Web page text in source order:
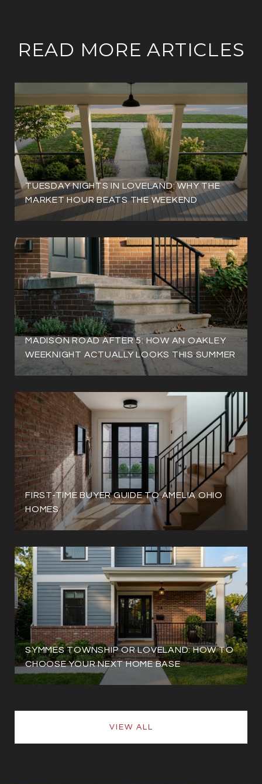
READ MORE ARTICLES
TUESDAY NIGHTS IN LOVELAND: WHY THE
MARKET HOUR BEATS THE WEEKEND
MADISON ROAD AFTER 5: HOW AN OAKLEY
WEEKNIGHT ACTUALLY LOOKS THIS SUMMER
FIRST-TIME BUYER GUIDE TO AMELIA OHIO
HOMES
SYMMES TOWNSHIP OR LOVELAND: HOW TO
CHOOSE YOUR NEXT HOME BASE
VIEW ALL